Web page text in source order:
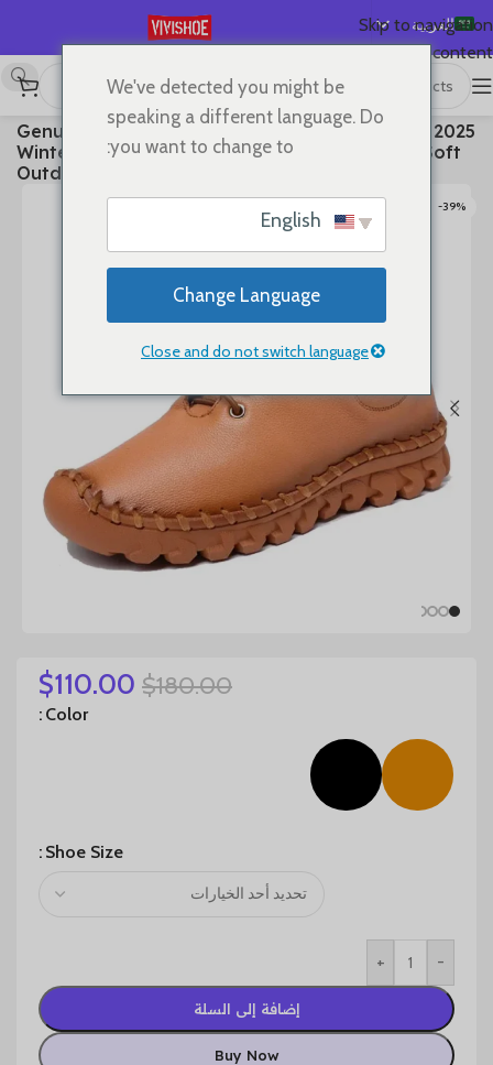
Skip to navigation
Skip to main content
العربية
English
Español
Deutsch
Русский
首页
2025 Genuine Leather Shoes Women Boots Autumn
Winter Fashion Handmade Ankle Boots Warm Soft
Outdoor Casual Flat Shoes
-39%
$180.00
$110.00
Color
Shoe Size
-
+
إضافة إلى السلة
Buy Now
We've detected you might be
speaking a different language. Do
you want to change to:
Change Language
Close and do not switch language